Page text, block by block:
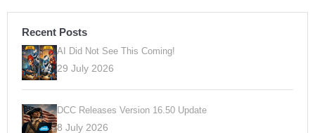
Recent Posts
AI Did Not See This Coming!
29 July 2026
DCC Releases Version 16.50 Update
8 July 2026